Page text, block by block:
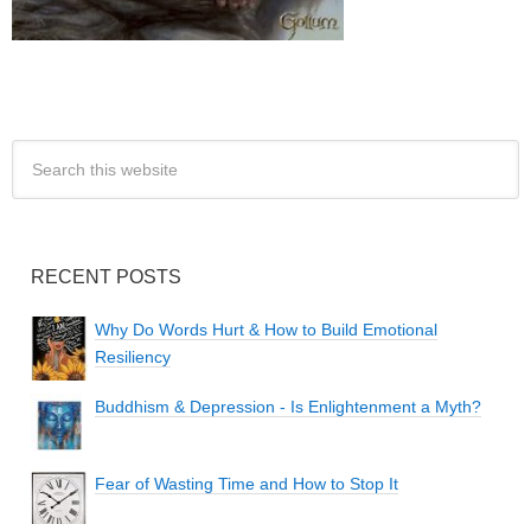
RECENT POSTS
Why Do Words Hurt & How to Build Emotional
Resiliency
Buddhism & Depression - Is Enlightenment a Myth?
Fear of Wasting Time and How to Stop It